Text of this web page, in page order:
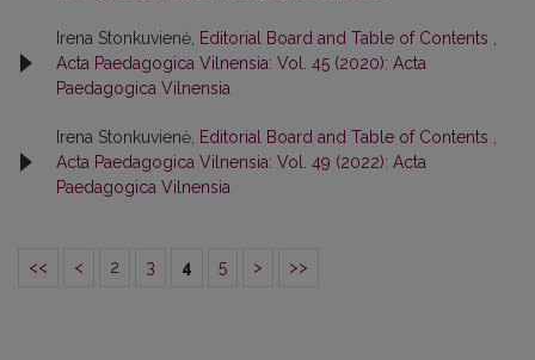
Irena Stonkuvienė, Editorial Board and Table of Contents
Acta Paedagogica Vilnensia: Vol. 45 (2020): Acta
Paedagogica Vilnensia
Irena Stonkuvienė, Editorial Board and Table of Contents
Acta Paedagogica Vilnensia: Vol. 49 (2022): Acta
Paedagogica Vilnensia
<< < 2 3 4 5 > >>